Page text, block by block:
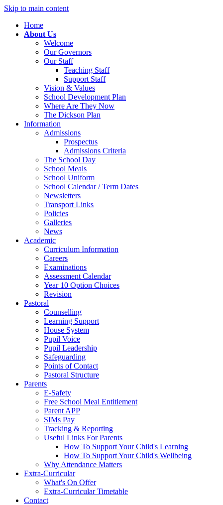
Skip to main content
Home
About Us
Welcome
Our Governors
Our Staff
Teaching Staff
Support Staff
Vision & Values
School Development Plan
Where Are They Now
The Dickson Plan
Information
Admissions
Prospectus
Admissions Criteria
The School Day
School Meals
School Uniform
School Calendar / Term Dates
Newsletters
Transport Links
Policies
Galleries
News
Academic
Curriculum Information
Careers
Examinations
Assessment Calendar
Year 10 Option Choices
Revision
Pastoral
Counselling
Learning Support
House System
Pupil Voice
Pupil Leadership
Safeguarding
Points of Contact
Pastoral Structure
Parents
E-Safety
Free School Meal Entitlement
Parent APP
SIMs Pay
Tracking & Reporting
Useful Links For Parents
How To Support Your Child's Learning
How To Support Your Child's Wellbeing
Why Attendance Matters
Extra-Curricular
What's On Offer
Extra-Curricular Timetable
Contact